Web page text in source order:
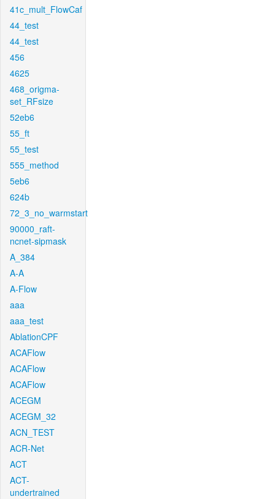
41c_mult_FlowCaf
44_test
44_test
456
4625
468_origma-
set_RFsize
52eb6
55_ft
55_test
555_method
5eb6
624b
72_3_no_warmstart
90000_raft-
ncnet-sipmask
A_384
A-A
A-Flow
aaa
aaa_test
AblationCPF
ACAFlow
ACAFlow
ACAFlow
ACEGM
ACEGM_32
ACN_TEST
ACR-Net
ACT
ACT-
undertrained